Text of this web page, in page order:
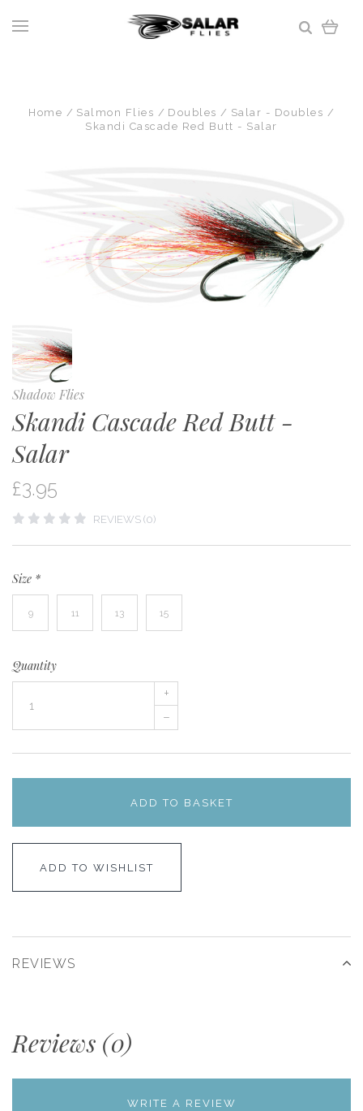
Home Salmon Flies Doubles
Salar - Doubles
Skandi Cascade Red Butt - Salar
Shadow Flies
Skandi Cascade Red Butt -
Salar
£3.95
REVIEWS (0)
Size *
9 11 13 15
Quantity
+
–
ADD TO BASKET
ADD TO WISHLIST
REVIEWS
Reviews (0)
WRITE A REVIEW